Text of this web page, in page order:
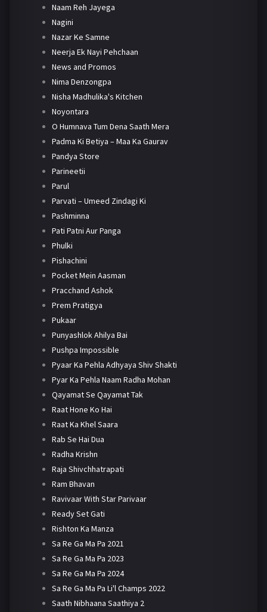
Naam Reh Jayega
Nagini
Nazar Ke Samne
Neerja Ek Nayi Pehchaan
News and Promos
Nima Denzongpa
Nisha Madhulika's Kitchen
Noyontara
O Humnava Tum Dena Saath Mera
Padma Ki Betiya – Maa Ka Gaurav
Pandya Store
Parineetii
Parul
Parvati – Umeed Zindagi Ki
Pashminna
Pati Patni Aur Panga
Phulki
Pishachini
Pocket Mein Aasman
Pracchand Ashok
Prem Pratigya
Pukaar
Punyashlok Ahilya Bai
Pushpa Impossible
Pyaar Ka Pehla Adhyaya Shiv Shakti
Pyar Ka Pehla Naam Radha Mohan
Qayamat Se Qayamat Tak
Raat Hone Ko Hai
Raat Ka Khel Saara
Rab Se Hai Dua
Radha Krishn
Raja Shivchhatrapati
Ram Bhavan
Ravivaar With Star Parivaar
Ready Set Gati
Rishton Ka Manza
Sa Re Ga Ma Pa 2021
Sa Re Ga Ma Pa 2023
Sa Re Ga Ma Pa 2024
Sa Re Ga Ma Pa Li'l Champs 2022
Saath Nibhaana Saathiya 2